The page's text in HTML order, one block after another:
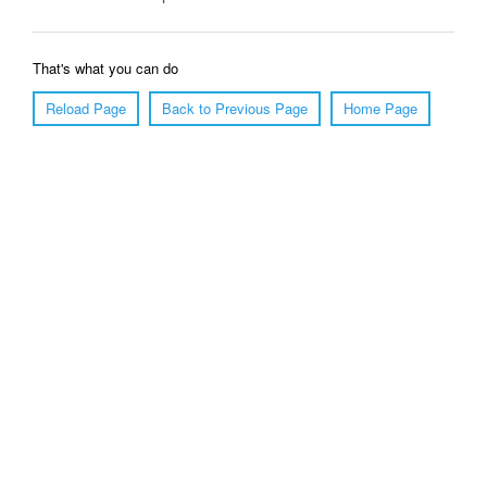
That's what you can do
Reload Page
Back to Previous Page Home Page